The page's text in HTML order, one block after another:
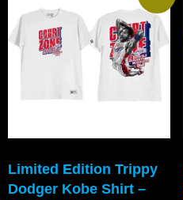
Limited Edition Trippy
Dodger Kobe Shirt –